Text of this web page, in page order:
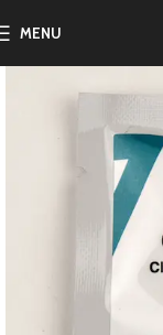
MENU